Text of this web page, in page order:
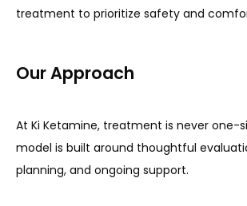
treatment to prioritize safety and
Our Approach
At Ki Ketamine, treatment is never one-
model is built around thoughtful
planning, and ongoing support.